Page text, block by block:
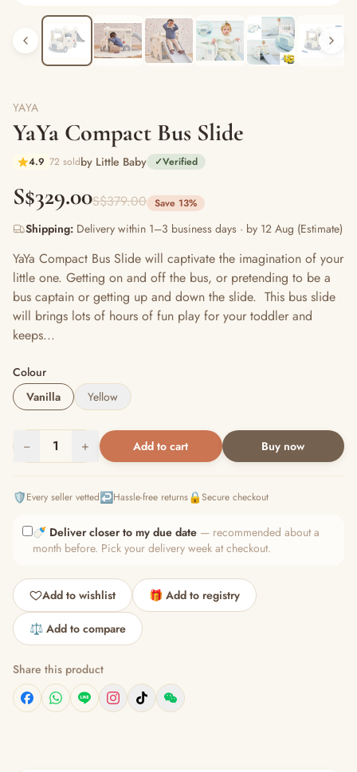
YAYA
YaYa Compact Bus Slide
4.9 72 soldby Little Baby ✓Verified
S$329.00S$379.00 Save 13%
Shipping: Delivery within 1–3 business days · by 12 Aug (Estimate)
YaYa Compact Bus Slide will captivate the imagination of your
little one. Getting on and off the bus, or pretending to be a
bus captain or getting up and down the slide. This bus slide
will brings lots of hours of fun play for your toddler and
keeps...
Colour
Vanilla
Yellow
− 1 + Add to cart Buy now
🛡️Every seller vetted↩️Hassle-free returns🔒Secure checkout
🍼 Deliver closer to my due date — recommended about a
month before. Pick your delivery week at checkout.
Add to wishlist 🎁 Add to registry
⚖️ Add to compare
Share this product